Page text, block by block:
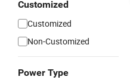
Customized
Customized
Non-Customized
Power Type